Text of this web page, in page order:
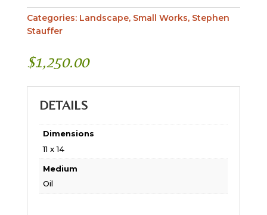
Categories: Landscape, Small Works, Stephen
Stauffer
$1,250.00
DETAILS
Dimensions
11 x 14
Medium
Oil